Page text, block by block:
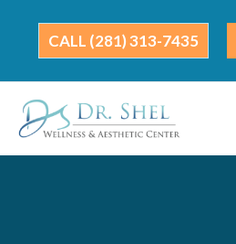
content
(281) 313-7435